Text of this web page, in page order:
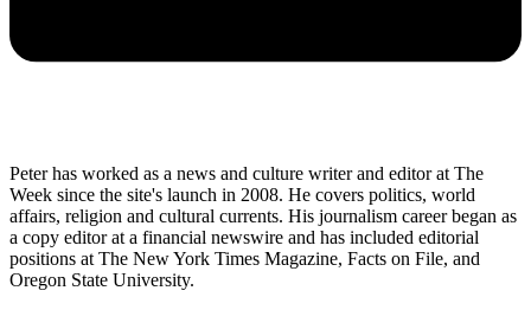
Peter has worked as a news and culture writer and editor at The
Week since the site's launch in 2008. He covers politics, world
affairs, religion and cultural currents. His journalism career began as
a copy editor at a financial newswire and has included editorial
positions at The New York Times Magazine, Facts on File, and
Oregon State University.